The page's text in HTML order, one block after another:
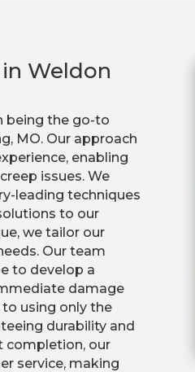
Weldon
being the go-to
MO. Our approach
enabling
issues. We
leading techniques
to our
we tailor our
Our team
to develop a
damage
using only the
durability and
completion, our
service, making